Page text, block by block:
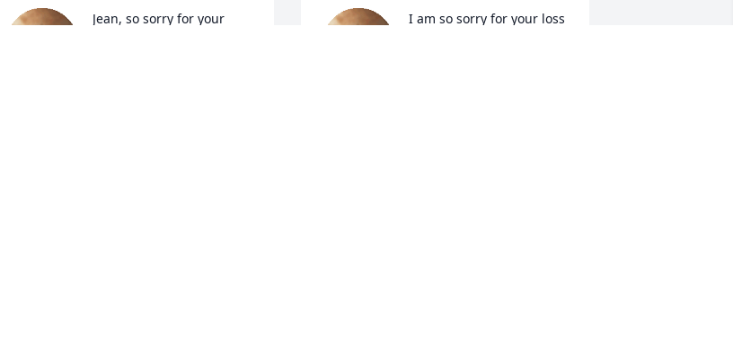
Jean, so sorry for your
I am so sorry for your loss